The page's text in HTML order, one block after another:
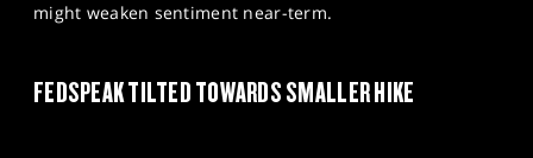
might weaken sentiment near-term.
FEDSPEAK TILTED TOWARDS SMALLER HIKE